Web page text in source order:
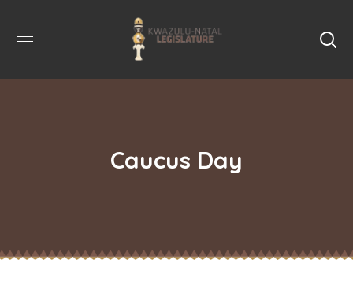
Caucus Day